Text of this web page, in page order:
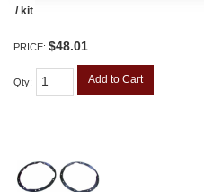
/ kit
PRICE: $48.01
Qty: Add to Cart